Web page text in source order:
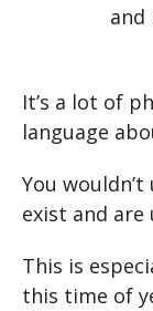
and
It’s a lot of
language
You
exist and are
This is
this time of